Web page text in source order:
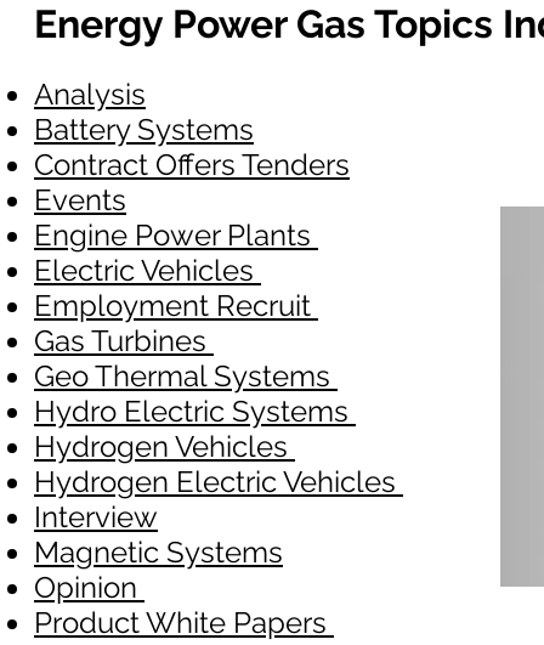
Energy Power Gas Topics
Analysis
Battery Systems
Contract Offers Tenders
Events
Engine Power Plants
Electric Vehicles
Employment Recruit
Gas Turbines
Geo Thermal Systems
Hydro Electric Systems
Hydrogen Vehicles
Hydrogen Electric Vehicles
Interview
Magnetic Systems
Opinion
Product White Papers